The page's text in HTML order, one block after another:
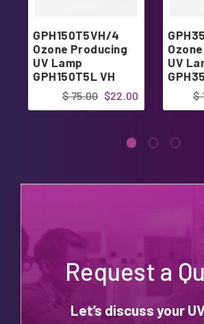
GPH150T5VH/4
Ozone Producing
UV Lamp
GPH150T5L VH
4pin Single-Ended
$22.00
$ 75.00
UV
4pin$
Request a
Let’s discuss your